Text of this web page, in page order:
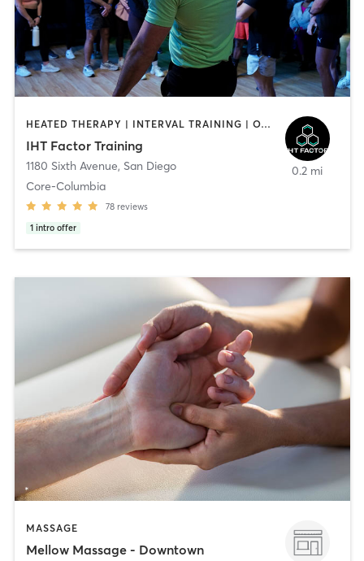
HEATED THERAPY | INTERVAL TRAINING | OTHER | WATER THERAPY
IHT Factor Training
1180 Sixth Avenue, San Diego
Core-Columbia
78 reviews
1 intro offer
0.2 mi
MASSAGE
Mellow Massage - Downtown